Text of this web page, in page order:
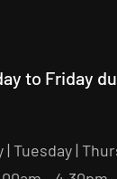
to Friday
| Tuesday |